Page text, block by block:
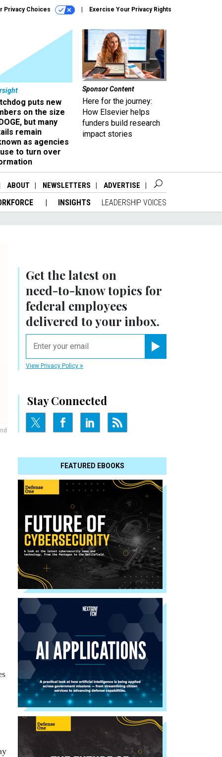
Privacy Choices Exercise Your Privacy Rights
puts new
on the size
but many
remain
as agencies
to turn over
Sponsor Content
Here for the journey:
How Elsevier helps
funders build research
impact stories
ABOUT NEWSLETTERS ADVERTISE
INSIGHTS LEADERSHIP VOICES
Get the latest on
need-to-knowtopics for
federal employees
delivered to your inbox.
View Privacy Policy
Stay Connected
FEATURED EBOOKS